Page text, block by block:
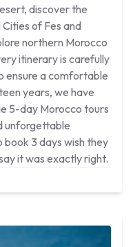
discover the
of Fes and
northern Morocco
itinerary is carefully
ensure a comfortable
years, we have
5-day Morocco tours
unforgettable
3 days wish they
it was exactly right.